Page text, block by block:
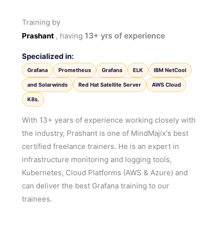
Training by
Prashant , having 13+ yrs of experience
Specialized in:
Grafana Prometheus Grafana ELK IBM NetCool
and Solarwinds Red Hat Satellite Server AWS Cloud
K8s.
With 13+ years of experience working closely with
the industry, Prashant is one of MindMajix's best
certified freelance trainers. He is an expert in
infrastructure monitoring and logging tools,
Kubernetes, Cloud Platforms (AWS & Azure) and
can deliver the best Grafana training to our
trainees.